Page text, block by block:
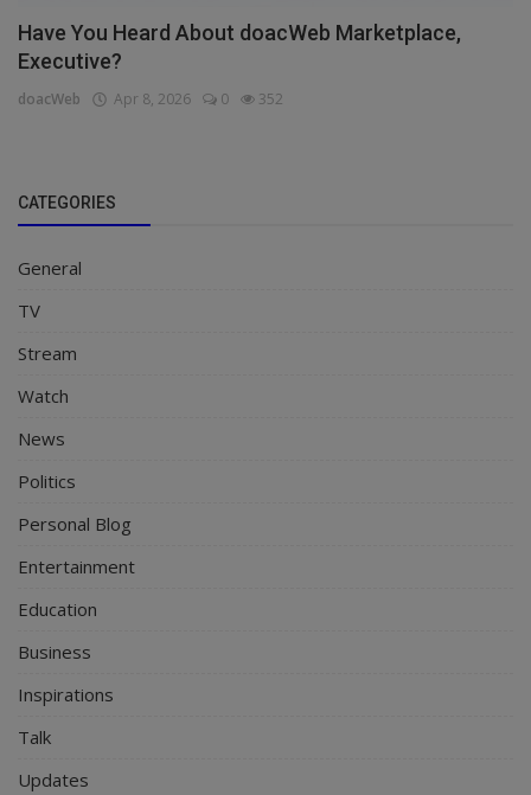
Have You Heard About doacWeb Marketplace,
Executive?
doacWeb Apr 8, 2026 0 352
CATEGORIES
General
TV
Stream
Watch
News
Politics
Personal Blog
Entertainment
Education
Business
Inspirations
Talk
Updates